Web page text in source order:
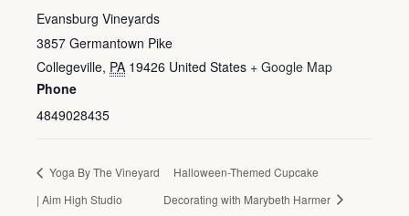
Evansburg Vineyards
3857 Germantown Pike
Collegeville, PA 19426 United States + Google Map
Phone
4849028435
Yoga By The Vineyard
| Aim High Studio
Halloween-Themed Cupcake
Decorating with Marybeth Harmer